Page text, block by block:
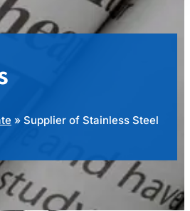
» Supplier of Stainless Steel